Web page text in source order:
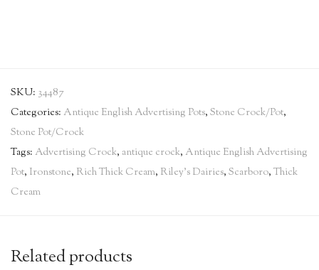
SKU: 34487
Categories: Antique English Advertising Pots, Stone Crock/Pot,
Stone Pot/Crock
Tags: Advertising Crock, antique crock, Antique English Advertising
Pot, Ironstone, Rich Thick Cream, Riley's Dairies, Scarboro, Thick
Cream
Related products